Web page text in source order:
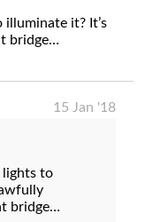
it? It’s
bridge…
15 Jan '18
lights to
bridge…